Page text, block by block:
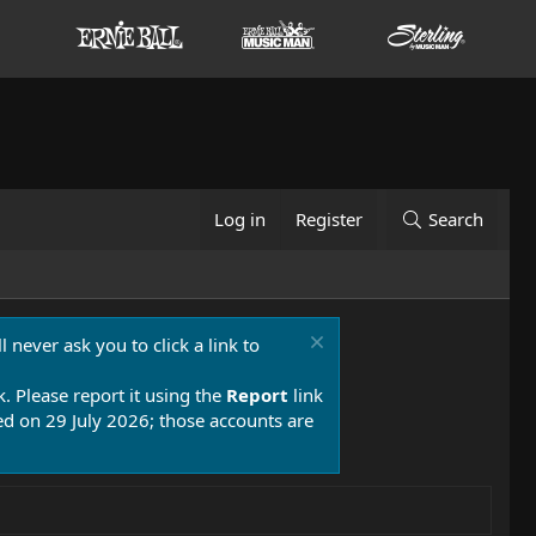
Log in Register Search
never ask you to click a link to
Please report it using the Report link
on 29 July 2026; those accounts are